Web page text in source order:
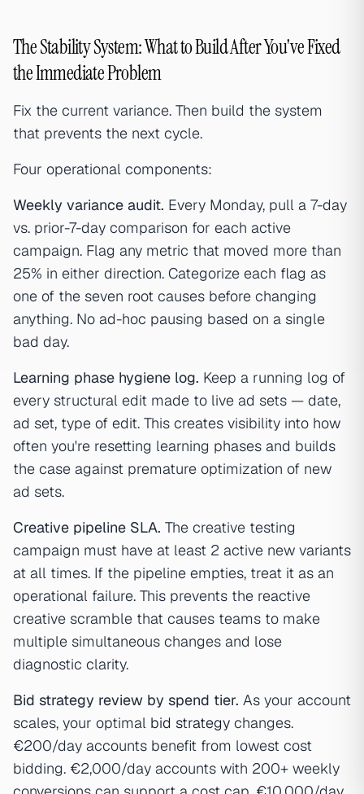
The Stability System: What to Build After You've Fixed
the Immediate Problem
Fix the current variance. Then build the system
that prevents the next cycle.
Four operational components:
Weekly variance audit. Every Monday, pull a 7-day
vs. prior-7-day comparison for each active
campaign. Flag any metric that moved more than
25% in either direction. Categorize each flag as
one of the seven root causes before changing
anything. No ad-hoc pausing based on a single
bad day.
Learning phase hygiene log. Keep a running log of
every structural edit made to live ad sets — date,
ad set, type of edit. This creates visibility into how
often you're resetting learning phases and builds
the case against premature optimization of new
ad sets.
Creative pipeline SLA. The creative testing
campaign must have at least 2 active new variants
at all times. If the pipeline empties, treat it as an
operational failure. This prevents the reactive
creative scramble that causes teams to make
multiple simultaneous changes and lose
diagnostic clarity.
Bid strategy review by spend tier. As your account
scales, your optimal bid strategy changes.
€200/day accounts benefit from lowest cost
bidding. €2,000/day accounts with 200+ weekly